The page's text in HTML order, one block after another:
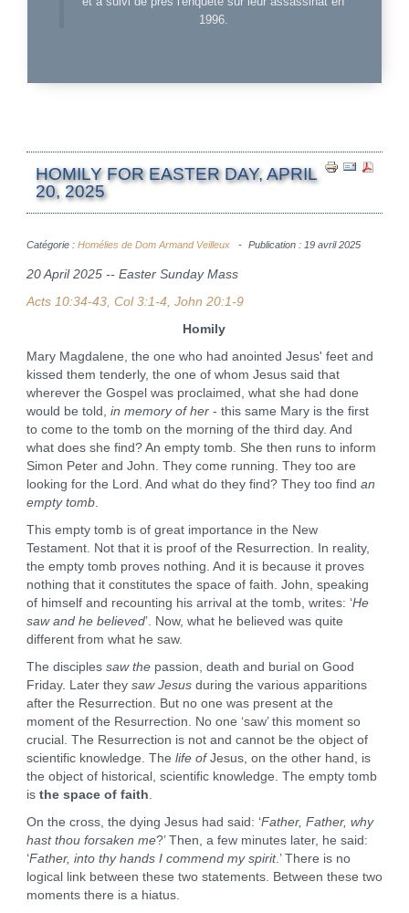
1996.
HOMILY FOR EASTER DAY, APRIL
20, 2025
Catégorie : Homélies de Dom Armand Veilleux Publication : 19 avril 2025
20 April 2025 -- Easter Sunday Mass
Acts 10:34-43, Col 3:1-4, John 20:1-9
Homily
Mary Magdalene, the one who had anointed Jesus' feet and
kissed them tenderly, the one of whom Jesus said that
wherever the Gospel was proclaimed, what she had done
would be told, in memory of her- this same Mary is the first
to come to the tomb on the morning of the third day. And
what does she find? An empty tomb. She then runs to inform
Simon Peter and John. They come running. They too are
looking for the Lord. And what do they find? They too find an
empty tomb.
This empty tomb is of great importance in the New
Testament. Not that it is proof of the Resurrection. In reality,
the empty tomb proves nothing. And it is because it proves
nothing that it constitutes the space of faith. John, speaking
of himself and recounting his arrival at the tomb, writes: ‘He
saw and he believed’. Now, what he believed was quite
different from what he saw.
The disciples saw thepassion, death and burial on Good
Friday. Later they saw Jesusduring the various apparitions
after the Resurrection. But no one was present at the
moment of the Resurrection. No one ‘saw’ this moment so
crucial. The Resurrection is not and cannot be the object of
scientific knowledge. The life ofJesus, on the other hand, is
the object of historical, scientific knowledge. The empty tomb
is the space of faith.
On the cross, the dying Jesus had said: ‘Father, Father, why
hast thou forsaken me?’ Then, a few minutes later, he said:
‘Father, into thy hands I commend my spirit.’ There is no
logical link between these two statements. Between these two
moments there is a hiatus.